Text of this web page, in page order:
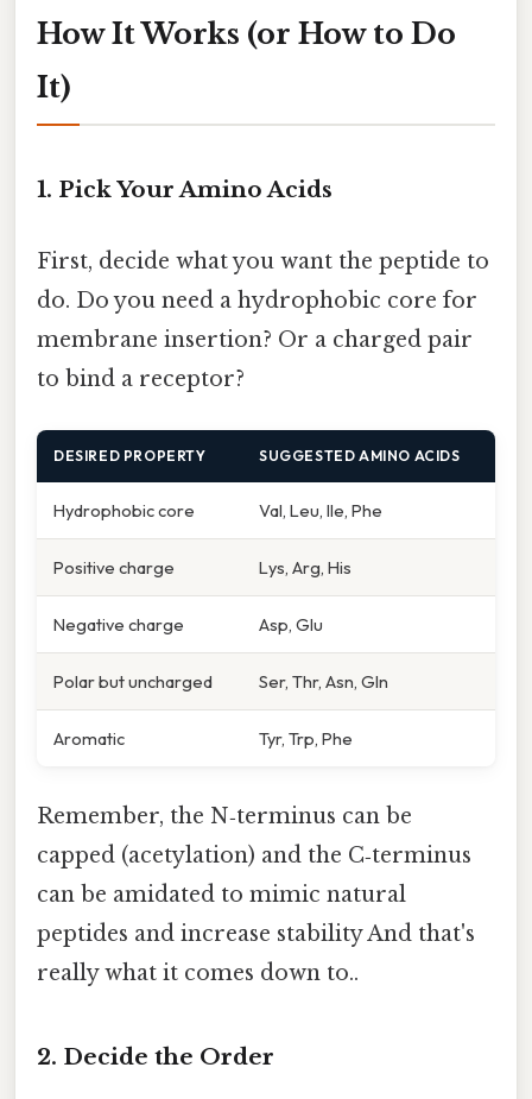
How It Works (or How to Do
It)
1. Pick Your Amino Acids
First, decide what you want the peptide to
do. Do you need a hydrophobic core for
membrane insertion? Or a charged pair
to bind a receptor?
DESIRED PROPERTY SUGGESTED AMINO ACIDS
Hydrophobic core Val, Leu, Ile, Phe
Positive charge Lys, Arg, His
Negative charge Asp, Glu
Polar but uncharged Ser, Thr, Asn, Gln
Aromatic Tyr, Trp, Phe
Remember, the N‑terminus can be
capped (acetylation) and the C‑terminus
can be amidated to mimic natural
peptides and increase stability And that's
really what it comes down to..
2. Decide the Order